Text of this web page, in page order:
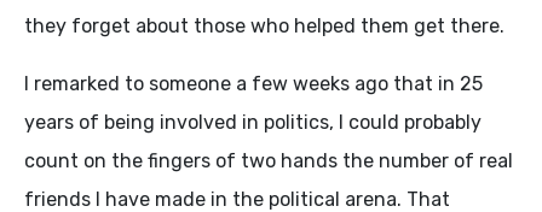
they forget about those who helped them get there.
I remarked to someone a few weeks ago that in 25
years of being involved in politics, I could probably
count on the fingers of two hands the number of real
friends I have made in the political arena. That